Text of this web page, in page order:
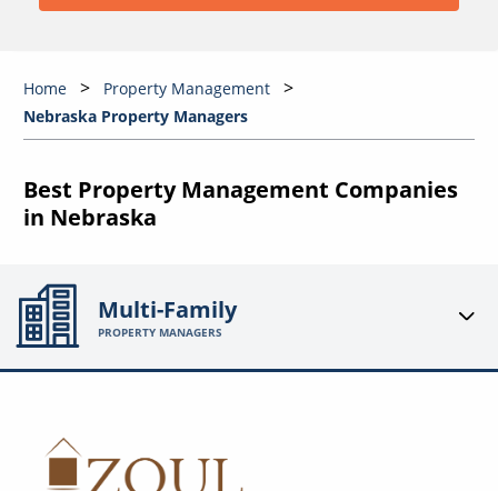
Home
Property Management
Nebraska Property Managers
Best Property Management Companies
in Nebraska
Multi-Family
PROPERTY MANAGERS